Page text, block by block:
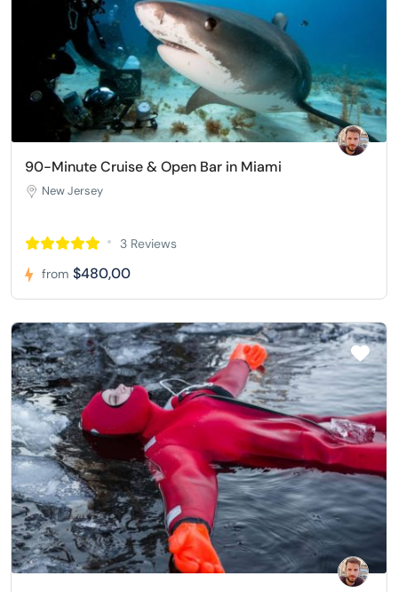
90-Minute Cruise & Open Bar in Miami
New Jersey
3 Reviews
from $480,00